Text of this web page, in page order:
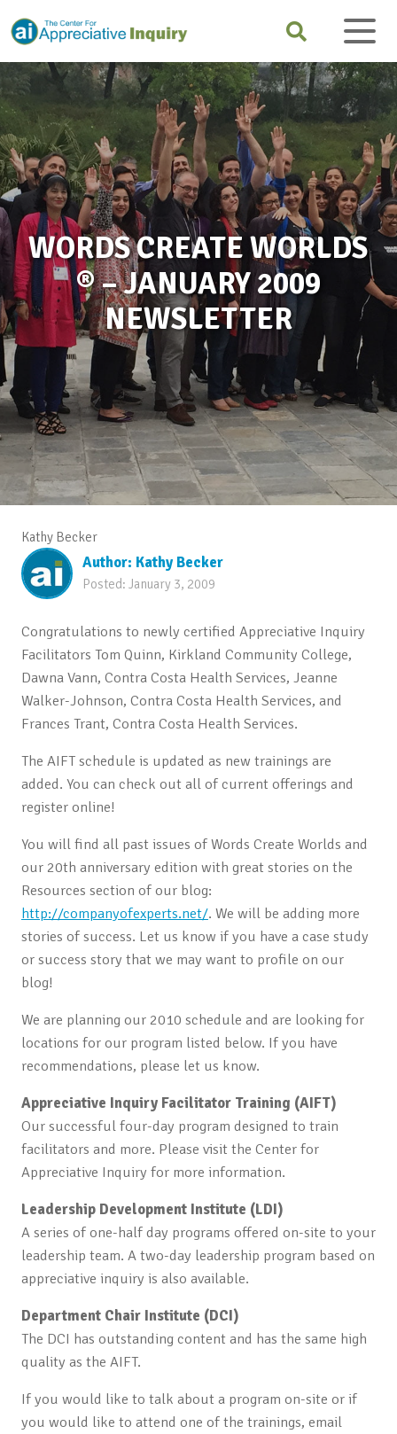
WORDS CREATE WORLDS
® – JANUARY 2009
NEWSLETTER
Kathy Becker
Author: Kathy Becker
Posted: January 3, 2009
Congratulations to newly certified Appreciative Inquiry
Facilitators Tom Quinn, Kirkland Community College,
Dawna Vann, Contra Costa Health Services, Jeanne
Walker-Johnson, Contra Costa Health Services, and
Frances Trant, Contra Costa Health Services.
The AIFT schedule is updated as new trainings are
added. You can check out all of current offerings and
register online!
You will find all past issues of Words Create Worlds and
our 20th anniversary edition with great stories on the
Resources section of our blog:
http://companyofexperts.net/. We will be adding more
stories of success. Let us know if you have a case study
or success story that we may want to profile on our
blog!
We are planning our 2010 schedule and are looking for
locations for our program listed below. If you have
recommendations, please let us know.
Appreciative Inquiry Facilitator Training (AIFT)
Our successful four-day program designed to train
facilitators and more. Please visit the Center for
Appreciative Inquiry for more information.
Leadership Development Institute (LDI)
A series of one-half day programs offered on-site to your
leadership team. A two-day leadership program based on
appreciative inquiry is also available.
Department Chair Institute (DCI)
The DCI has outstanding content and has the same high
quality as the AIFT.
If you would like to talk about a program on-site or if
you would like to attend one of the trainings, email